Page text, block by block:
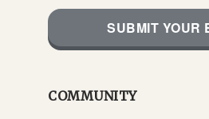
SUBMIT YOUR
COMMUNITY